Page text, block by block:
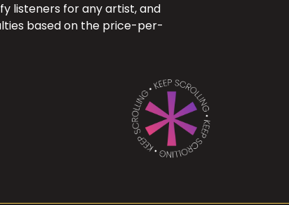
listeners for any artist, and
based on the price-per-